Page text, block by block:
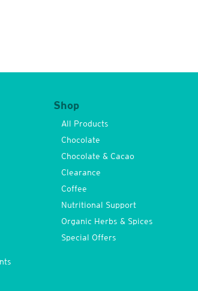
Shop
All Products
Chocolate
Chocolate & Cacao
Clearance
Coffee
Nutritional Support
Organic Herbs & Spices
Special Offers